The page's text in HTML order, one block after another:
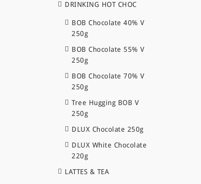
DRINKING HOT CHOC
BOB Chocolate 40% V
250g
BOB Chocolate 55% V
250g
BOB Chocolate 70% V
250g
Tree Hugging BOB V
250g
DLUX Chocolate 250g
DLUX White Chocolate
220g
LATTES & TEA